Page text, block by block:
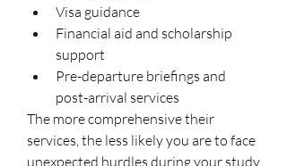
Visa guidance
Financial aid and scholarship
support
Pre-departure briefings and
post-arrival services
The more comprehensive their
services, the less likely you are to face
unexpected hurdles during your study